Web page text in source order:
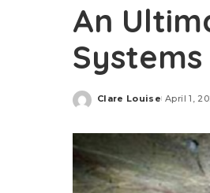
An
Systems
Posted
Clare Louise April 1,